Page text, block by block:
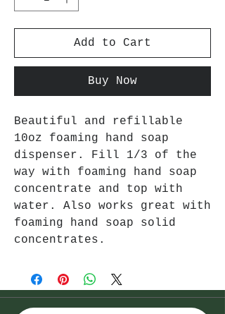
Add to Cart
Buy Now
Beautiful and refillable
10oz foaming hand soap
dispenser. Fill 1/3 of the
way with foaming hand soap
concentrate and top with
water. Also works great with
foaming hand soap solid
concentrates.